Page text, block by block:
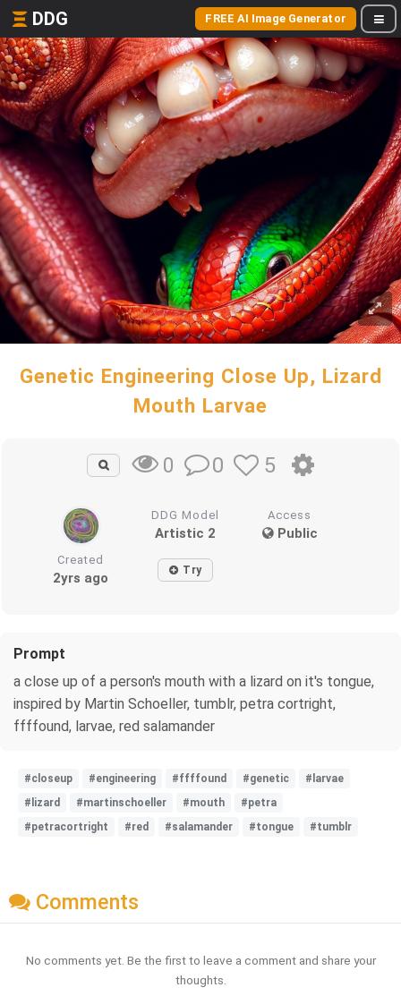
DDG FREE AI Image Generator
Genetic Engineering Close Up, Lizard
Mouth Larvae
0 0 5
DDG Model
Artistic 2
Access
Public
Created
2yrs ago Try
Prompt
a close up of a person's mouth with a lizard on it's tongue,
inspired by Martin Schoeller, tumblr, petra cortright,
ffffound, larvae, red salamander
#closeup #engineering #ffffound #genetic
#larvae
#lizard
#martinschoeller #mouth
#petra
#petracortright
#red #salamander #tongue #tumblr
Comments
No comments yet. Be the first to leave a comment and share your
thoughts.